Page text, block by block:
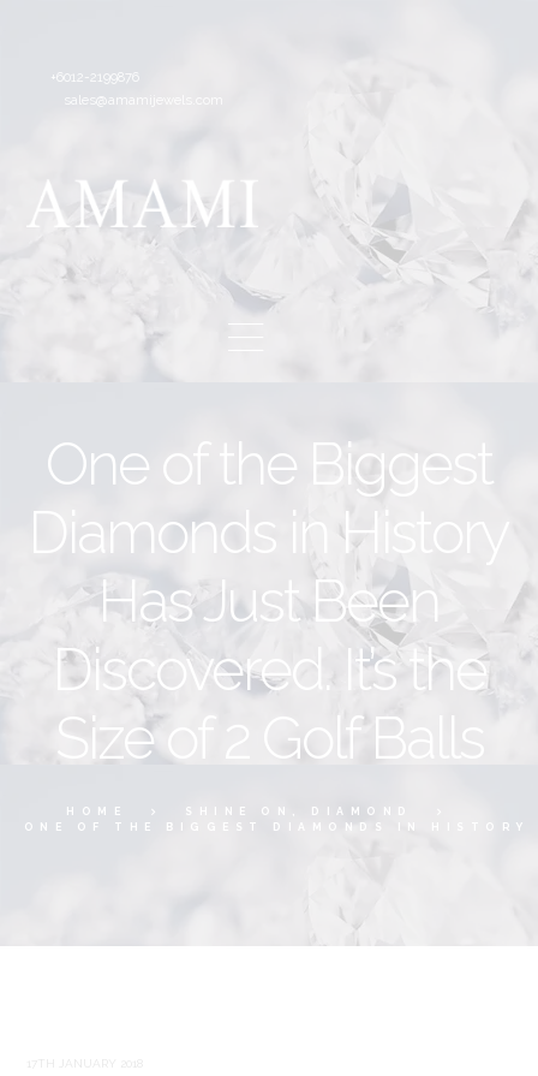
+6012-2199876
sales@amamijewels.com
One of the Biggest
Diamonds in History
Has Just Been
Discovered. It’s the
Size of 2 Golf Balls
HOME
SHINE ON, DIAMOND
ONE OF THE BIGGEST DIAMONDS IN